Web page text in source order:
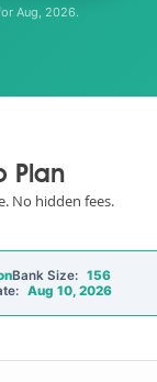
Aug, 2026.
Plan
No hidden fees.
Bank Size: 156
Aug 10, 2026